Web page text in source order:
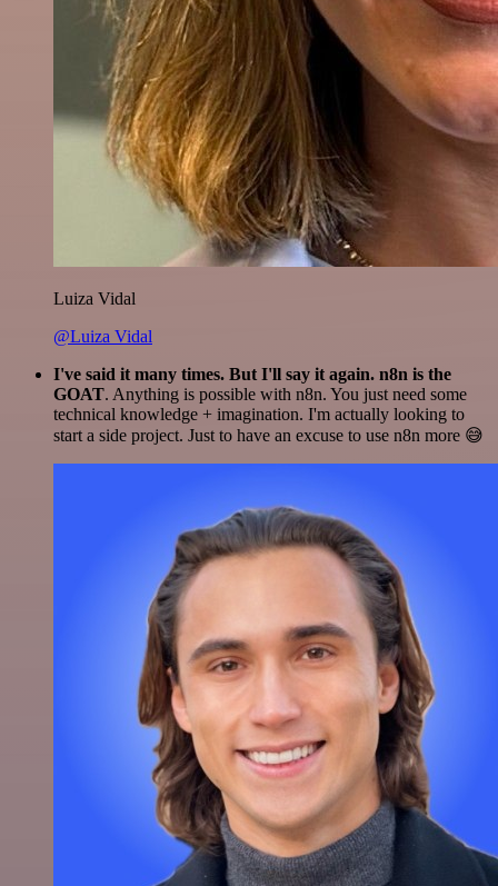
Luiza Vidal
@Luiza Vidal
I've said it many times. But I'll say it again. n8n is the
GOAT. Anything is possible with n8n. You just need some
technical knowledge + imagination. I'm actually looking to
start a side project. Just to have an excuse to use n8n more 😅